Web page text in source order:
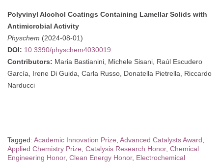
Polyvinyl Alcohol Coatings Containing Lamellar Solids with
Antimicrobial Activity
Physchem (2024-08-01)
DOI: 10.3390/physchem4030019
Contributors: Maria Bastianini, Michele Sisani, Raúl Escudero
García, Irene Di Guida, Carla Russo, Donatella Pietrella, Riccardo
Narducci
Tagged: Academic Innovation Prize Advanced Catalysts Award
Applied Chemistry Prize Catalysis Research Honor, Chemical
Engineering Honor, Clean Energy Honor, Electrochemical